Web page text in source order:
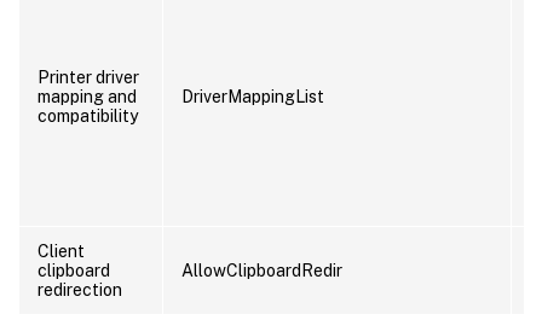
Printer driver
mapping and
compatibility
DriverMappingList
Client
clipboard
redirection
AllowClipboardRedir